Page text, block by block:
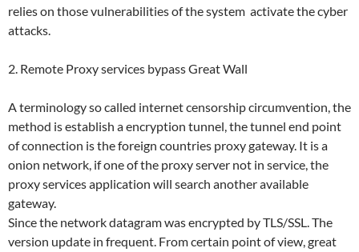
relies on those vulnerabilities of the system activate the cyber
attacks.
2. Remote Proxy services bypass Great Wall
A terminology so called internet censorship circumvention, the
method is establish a encryption tunnel, the tunnel end point
of connection is the foreign countries proxy gateway. It is a
onion network, if one of the proxy server not in service, the
proxy services application will search another available
gateway.
Since the network datagram was encrypted by TLS/SSL. The
version update in frequent. From certain point of view, great